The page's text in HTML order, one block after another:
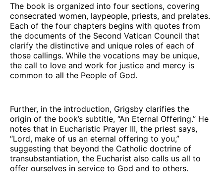
The book is organized into four sections, covering
consecrated women, laypeople, priests, and prelates.
Each of the four chapters begins with quotes from
the documents of the Second Vatican Council that
clarify the distinctive and unique roles of each of
those callings. While the vocations may be unique,
the call to love and work for justice and mercy is
common to all the People of God.
Further, in the introduction, Grigsby clarifies the
origin of the book’s subtitle, “An Eternal Offering.” He
notes that in Eucharistic Prayer III, the priest says,
“Lord, make of us an eternal offering to you,”
suggesting that beyond the Catholic doctrine of
transubstantiation, the Eucharist also calls us all to
offer ourselves in service to God and to others.